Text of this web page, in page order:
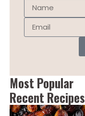
Most Popular
Recent Recipes